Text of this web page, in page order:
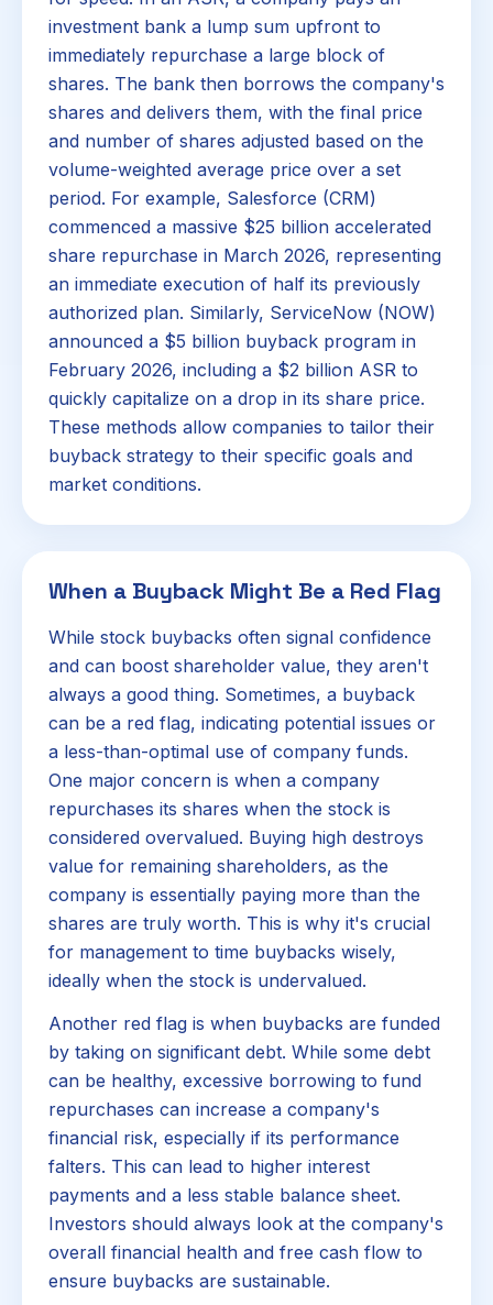
investment bank a lump sum upfront to
immediately repurchase a large block of
shares. The bank then borrows the company's
shares and delivers them, with the final price
and number of shares adjusted based on the
volume-weighted average price over a set
period. For example, Salesforce (CRM)
commenced a massive $25 billion accelerated
share repurchase in March 2026, representing
an immediate execution of half its previously
authorized plan. Similarly, ServiceNow (NOW)
announced a $5 billion buyback program in
February 2026, including a $2 billion ASR to
quickly capitalize on a drop in its share price.
These methods allow companies to tailor their
buyback strategy to their specific goals and
market conditions.
When a Buyback Might Be a Red Flag
While stock buybacks often signal confidence
and can boost shareholder value, they aren't
always a good thing. Sometimes, a buyback
can be a red flag, indicating potential issues or
a less-than-optimal use of company funds.
One major concern is when a company
repurchases its shares when the stock is
considered overvalued. Buying high destroys
value for remaining shareholders, as the
company is essentially paying more than the
shares are truly worth. This is why it's crucial
for management to time buybacks wisely,
ideally when the stock is undervalued.
Another red flag is when buybacks are funded
by taking on significant debt. While some debt
can be healthy, excessive borrowing to fund
repurchases can increase a company's
financial risk, especially if its performance
falters. This can lead to higher interest
payments and a less stable balance sheet.
Investors should always look at the company's
overall financial health and free cash flow to
ensure buybacks are sustainable.